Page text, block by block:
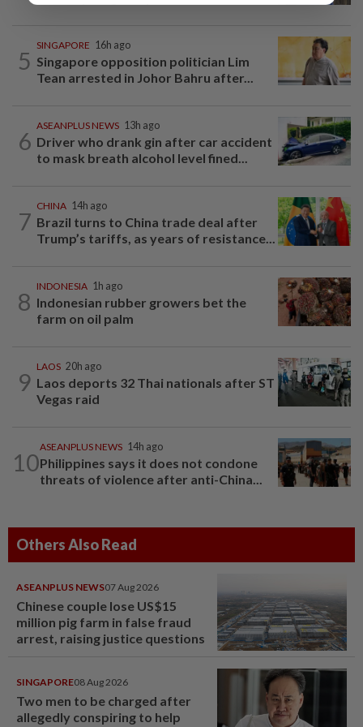
5
SINGAPORE 16h ago
Singapore opposition politician Lim
Tean arrested in Johor Bahru after...
6
ASEANPLUS NEWS 13h ago
Driver who drank gin after car accident
to mask breath alcohol level fined...
7
CHINA 14h ago
Brazil turns to China trade deal after
Trump’s tariffs, as years of resistance...
8
INDONESIA 1h ago
Indonesian rubber growers bet the
farm on oil palm
9
LAOS 20h ago
Laos deports 32 Thai nationals after ST
Vegas raid
10
ASEANPLUS NEWS 14h ago
Philippines says it does not condone
threats of violence after anti-China...
Others Also Read
ASEANPLUS NEWS07 Aug 2026
Chinese couple lose US$15
million pig farm in false fraud
arrest, raising justice questions
SINGAPORE08 Aug 2026
Two men to be charged after
allegedly conspiring to help